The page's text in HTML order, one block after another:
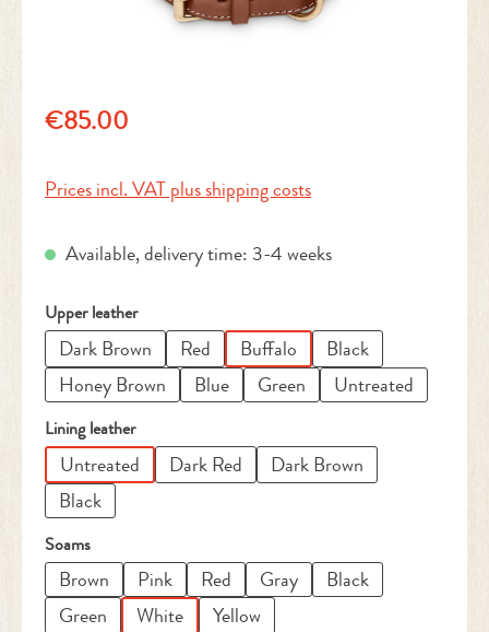
Regular price:
€85.00
Prices incl. VAT plus shipping costs
Available, delivery time: 3-4 weeks
Select
Upper leather
Dark Brown Red Buffalo
Black
Honey Brown
Blue Green Untreated
Select
Lining leather
Untreated Dark Red
Dark Brown
Black
Select
Soams
Brown Pink Red Gray
Black
Green
White Yellow